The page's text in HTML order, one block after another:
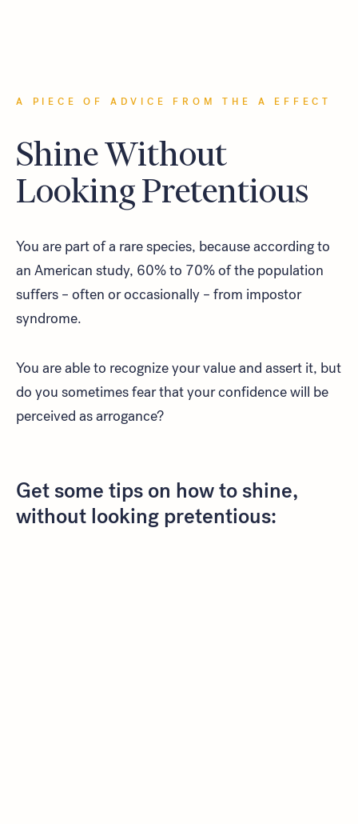
A PIECE OF ADVICE FROM THE A EFFECT
Shine Without
Looking Pretentious
You are part of a rare species, because according to
an American study, 60% to 70% of the population
suffers – often or occasionally – from impostor
syndrome.
You are able to recognize your value and assert it, but
do you sometimes fear that your confidence will be
perceived as arrogance?
Get some tips on how to shine,
without looking pretentious: